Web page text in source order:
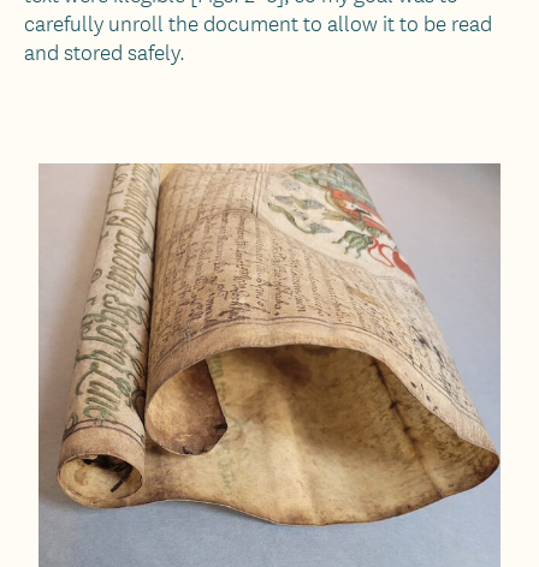
carefully unroll the document to allow it to be read
and stored safely.